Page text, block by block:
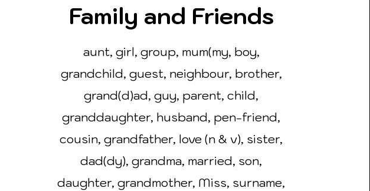
Family and Friends
aunt, girl, group, mum(my, boy,
grandchild, guest, neighbour, brother,
grand(d)ad, guy, parent, child,
granddaughter, husband, pen-friend,
cousin, grandfather, love (n & v), sister,
dad(dy), grandma, married, son,
daughter, grandmother, Miss, surname,